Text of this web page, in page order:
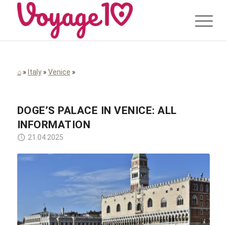
⌂» Italy» Venice »
DOGE’S PALACE IN VENICE: ALL
INFORMATION
21.04.2025
Peggychoucair / Pixabay